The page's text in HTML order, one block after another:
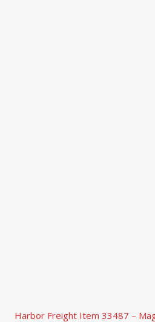
Harbor Freight Item 33487 –